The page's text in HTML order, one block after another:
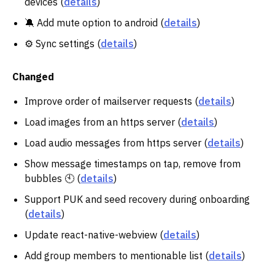
🔕 Add mute option to android (details)
⚙️ Sync settings (details)
Changed
Improve order of mailserver requests (details)
Load images from an https server (details)
Load audio messages from https server (details)
Show message timestamps on tap, remove from
bubbles 🕙 (details)
Support PUK and seed recovery during onboarding
(details)
Update react-native-webview (details)
Add group members to mentionable list (details)